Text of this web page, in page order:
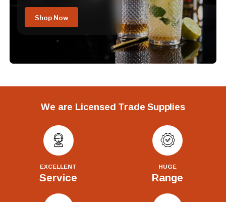
Shop Now
We are Licensed Trade Supplies
EXCELLENT
Service
HUGE
Range